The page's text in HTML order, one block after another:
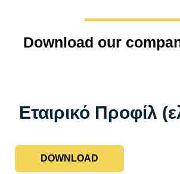
Download our
Εταιρικό Προφίλ
DOWNLOAD